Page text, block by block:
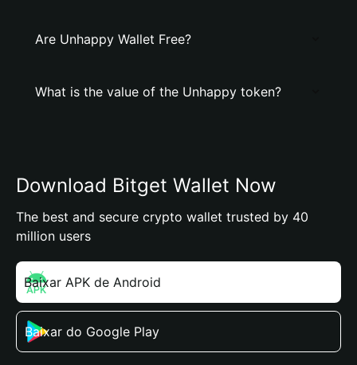
Are Unhappy Wallet Free?
What is the value of the Unhappy token?
Download Bitget Wallet Now
The best and secure crypto wallet trusted by 40
million users
Baixar APK de Android
Baixar do Google Play